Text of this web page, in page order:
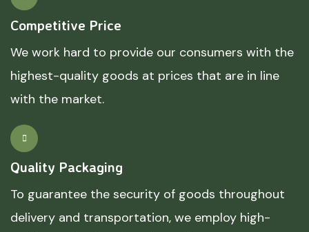
Competitive Price
We work hard to provide our consumers with the
highest-quality goods at prices that are in line
with the market.
Quality Packaging
To guarantee the security of goods throughout
delivery and transportation, we employ high-